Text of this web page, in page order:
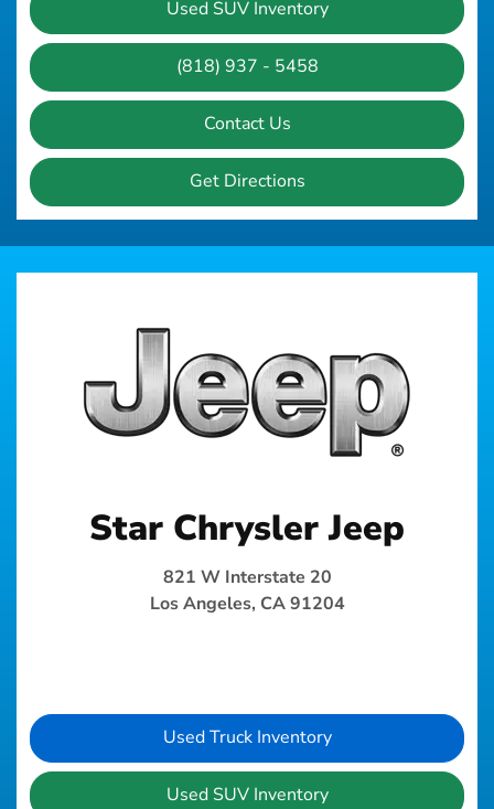
Used SUV Inventory
(818) 937 - 5458
Contact Us
Get Directions
Star Chrysler Jeep
821 W Interstate 20
Los Angeles, CA 91204
Used Truck Inventory
Used SUV Inventory